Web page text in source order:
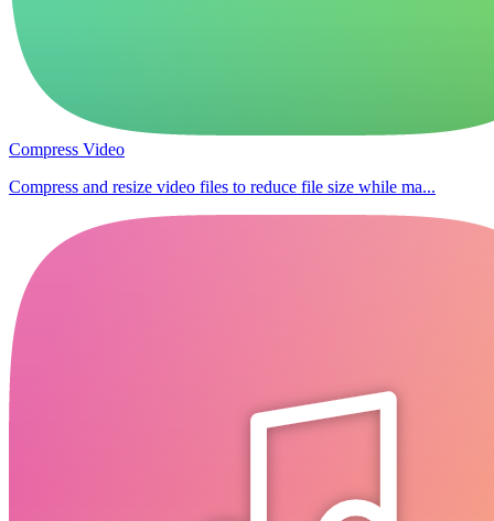
Compress Video
Compress and resize video files to reduce file size while ma...